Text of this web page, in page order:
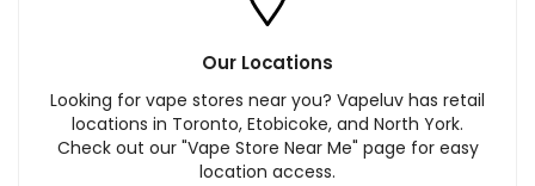
Our Locations
Looking for vape stores near you? Vapeluv has retail
locations in Toronto, Etobicoke, and North York.
Check out our "Vape Store Near Me" page for easy
location access.